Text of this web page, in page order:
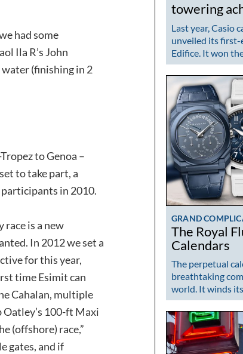
had some
Ila R’s John
(finishing in 2
to Genoa –
to take part, a
in 2010.
race is a new
In 2012 we set a
for this year,
time Esimit can
Cahalan, multiple
100-ft Maxi
(offshore) race,”
gates, and if
towering
Last year, Casio
unveiled its first-
Edifice. It won
GRAND
The Royal
Calendars
The perpetual
breathtaking
world. It winds